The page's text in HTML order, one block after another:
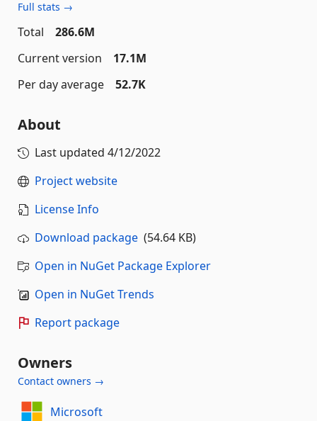
Full stats →
Total
286.6M
Current version
17.1M
Per day average
52.7K
About
Last updated 4/12/2022
Project website
License Info
Download package (54.64 KB)
Open in NuGet Package Explorer
Open in NuGet Trends
Report package
Owners
Contact owners →
Microsoft